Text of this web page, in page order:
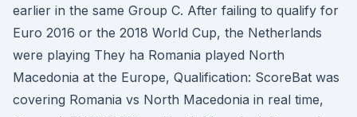
earlier in the same Group C. After failing to qualify for
Euro 2016 or the 2018 World Cup, the Netherlands
were playing They ha Romania played North
Macedonia at the Europe, Qualification: ScoreBat was
covering Romania vs North Macedonia in real time,